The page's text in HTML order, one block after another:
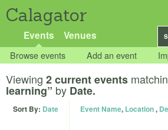
Calagator
Events Venues
Browse events Add an event
Viewing 2 current events
learning” by Date.
Sort By: Date Event Name, Location,